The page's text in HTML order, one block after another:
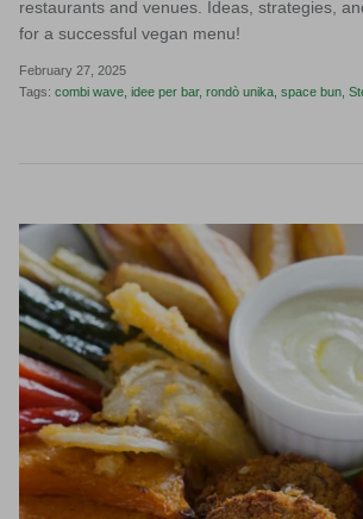
restaurants and venues. Ideas, strategies,
for a successful vegan menu!
February 27, 2025
Tags: combi wave idee per bar rondò unika space bun